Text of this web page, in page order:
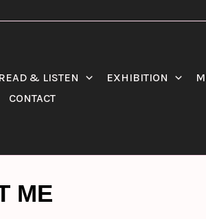
READ & LISTEN EXHIBITION
CONTACT
ME